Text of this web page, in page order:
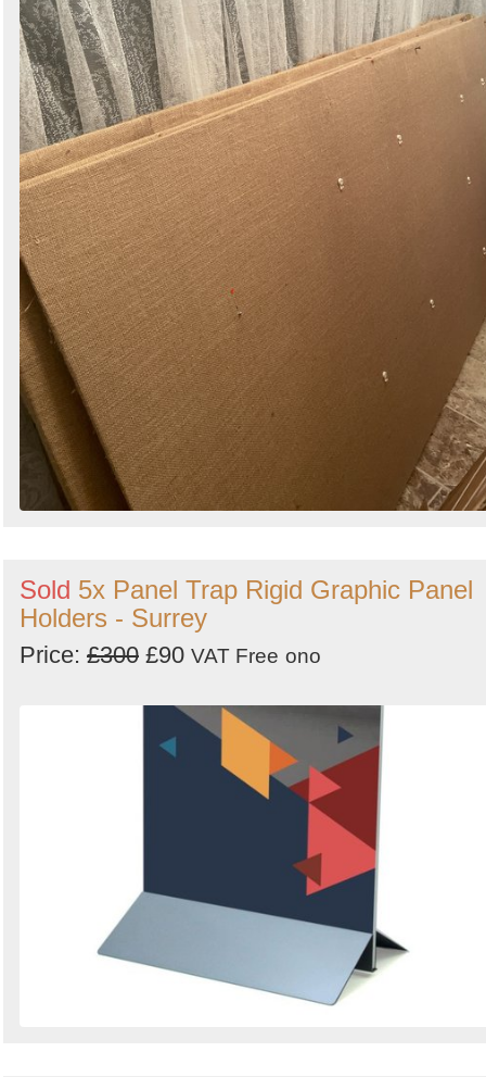
Sold 5x Panel Trap Rigid Graphic Panel
Holders - Surrey
Price: £300 £90 VAT Free ono